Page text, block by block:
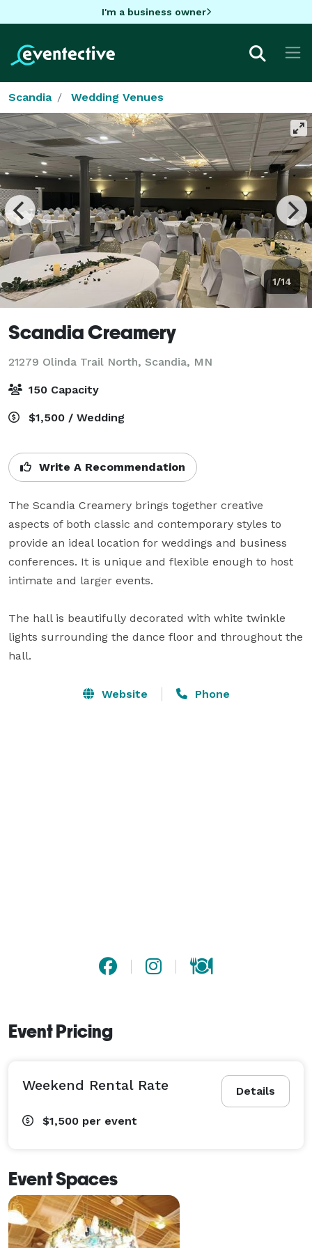
I'm a business owner
Scandia Wedding Venues
1/14
Scandia Creamery
21279 Olinda Trail North, Scandia, MN
150 Capacity
$1,500 / Wedding
Write A Recommendation
The Scandia Creamery brings together creative
aspects of both classic and contemporary styles to
provide an ideal location for weddings and business
conferences. It is unique and flexible enough to host
intimate and larger events.
The hall is beautifully decorated with white twinkle
lights surrounding the dance floor and throughout the
hall.
Website Phone
Event Pricing
Details
Weekend Rental Rate
$1,500 per event
Event Spaces